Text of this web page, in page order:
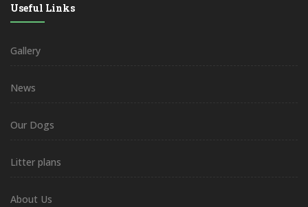
Useful Links
Gallery
News
Our Dogs
Litter plans
About Us